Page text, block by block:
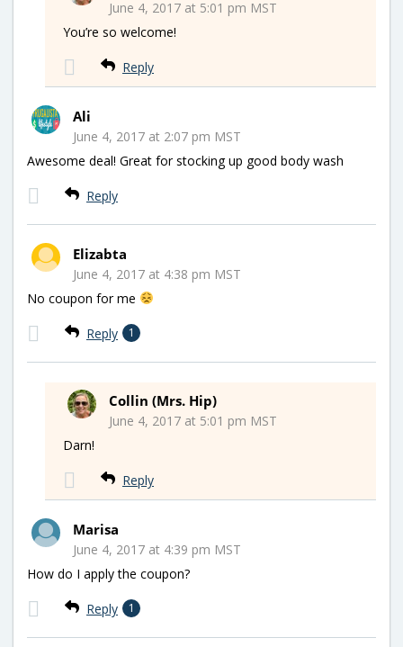
June 4, 2017 at 5:01 pm MST
You’re so welcome!
Reply
Ali
June 4, 2017 at 2:07 pm MST
Awesome deal! Great for stocking up good body wash
Reply
Elizabta
June 4, 2017 at 4:38 pm MST
No coupon for me
Reply 1
Collin (Mrs. Hip)
June 4, 2017 at 5:01 pm MST
Darn!
Reply
Marisa
June 4, 2017 at 4:39 pm MST
How do I apply the coupon?
Reply 1